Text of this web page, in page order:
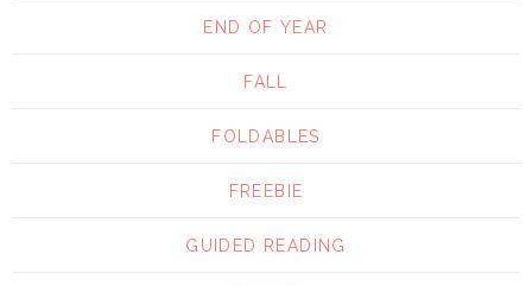
END OF YEAR
FALL
FOLDABLES
FREEBIE
GUIDED READING